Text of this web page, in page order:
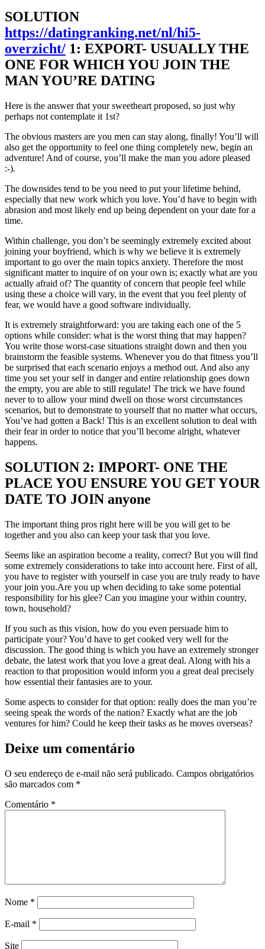
SOLUTION
https://datingranking.net/nl/hi5-
overzicht/ 1: EXPORT- USUALLY THE
ONE FOR WHICH YOU JOIN THE
MAN YOU’RE DATING
Here is the answer that your sweetheart proposed, so just why
perhaps not contemplate it 1st?
The obvious masters are you men can stay along, finally! You’ll will
also get the opportunity to feel one thing completely new, begin an
adventure! And of course, you’ll make the man you adore pleased
:-).
The downsides tend to be you need to put your lifetime behind,
especially that new work which you love. You’d have to begin with
abrasion and most likely end up being dependent on your date for a
time.
Within challenge, you don’t be seemingly extremely excited about
joining your boyfriend, which is why we believe it is extremely
important to go over the main topics anxiety. Therefore the most
significant matter to inquire of on your own is; exactly what are you
actually afraid of? The quantity of concern that people feel while
using these a choice will vary, in the event that you feel plenty of
fear, we would have a good software individually.
It is extremely straightforward: you are taking each one of the 5
options while consider: what is the worst thing that may happen?
You write those worst-case situations straight down and then you
brainstorm the feasible systems. Whenever you do that fitness you’ll
be surprised that each scenario enjoys a method out. And also any
time you set your self in danger and entire relationship goes down
the empty, you are able to still regulate! The trick we have found
never to to allow your mind dwell on those worst circumstances
scenarios, but to demonstrate to yourself that no matter what occurs,
You’ve had gotten a Back! This is an excellent solution to deal with
their fear in order to notice that you’ll become alright, whatever
happens.
SOLUTION 2: IMPORT- ONE THE
PLACE YOU ENSURE YOU GET YOUR
DATE TO JOIN anyone
The important thing pros right here will be you will get to be
together and you also can keep your task that you love.
Seems like an aspiration become a reality, correct? But you will find
some extremely considerations to take into account here. First of all,
you have to register with yourself in case you are truly ready to have
your join you.Are you up when deciding to take some potential
responsibility for his glee? Can you imagine your within country,
town, household?
If you such as this vision, how do you even persuade him to
participate your? You’d have to get cooked very well for the
discussion. The good thing is which you have an extremely stronger
debate, the latest work that you love a great deal. Along with his a
reaction to that proposition would inform you a great deal precisely
how essential their fantasies are to your.
Some aspects to consider for that option: really does the man you’re
seeing speak the words of the nation? Exactly what are the job
ventures for him? Could he keep their tasks as he moves overseas?
Deixe um comentário
O seu endereço de e-mail não será publicado. Campos obrigatórios
são marcados com *
Comentário *
Nome *
E-mail *
Site